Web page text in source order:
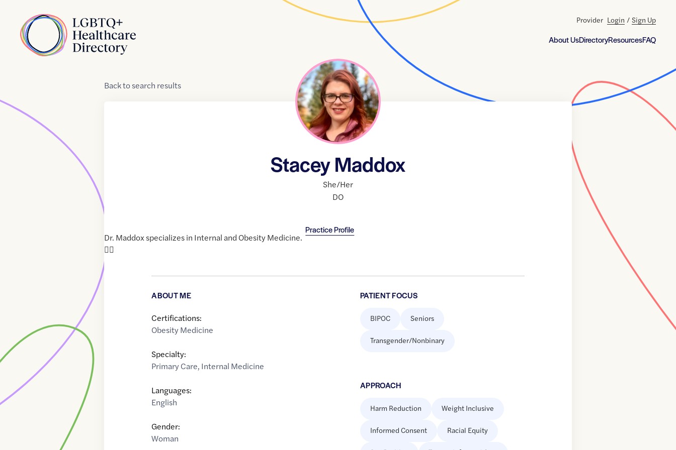
Home
About UsDirectoryResourcesFAQ
Provider Login / Sign Up
Backtosearch results
Stacey Maddox
She/Her
DO
Practice Profile
Dr. Maddox specializes in Internal and Obesity Medicine.
🏳️‍🌈
ABOUT ME
Certifications:
Obesity Medicine
Specialty:
Primary Care, Internal Medicine
Languages:
English
Gender:
Woman
PATIENT FOCUS
BIPOC Seniors
Transgender/Nonbinary
APPROACH
Harm Reduction Weight Inclusive
Informed Consent Racial Equity